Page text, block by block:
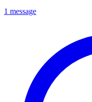
1 message